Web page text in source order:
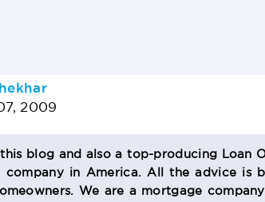
2009
blog and also a top-producing Loan
company in America. All the advice is
We are a mortgage